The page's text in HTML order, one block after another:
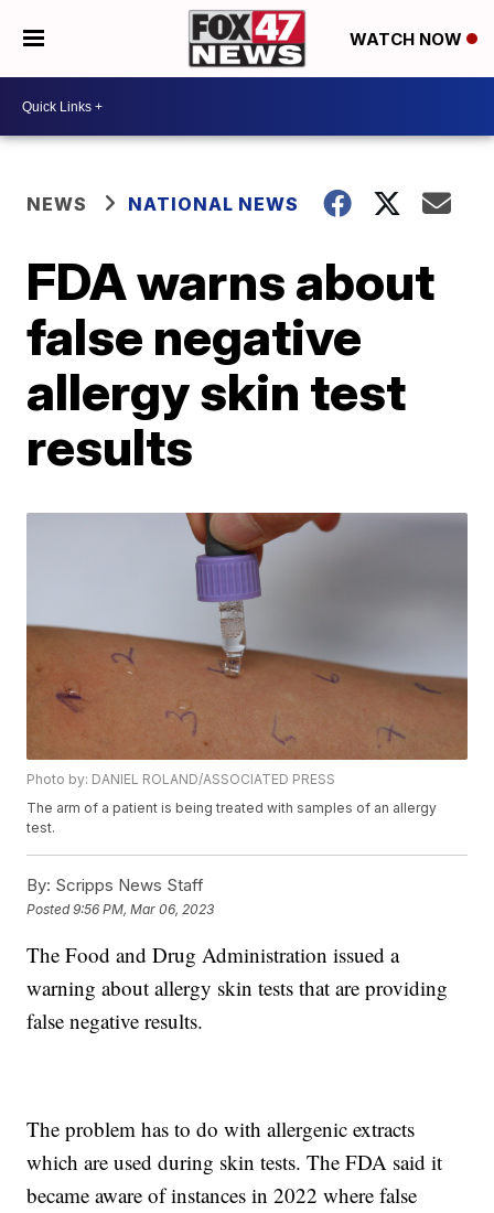
WATCH NOW
NEWS NATIONAL NEWS
FDA warns about
false negative
allergy skin test
results
Photo by: DANIEL ROLAND/ASSOCIATED PRESS
The arm of a patient is being treated with samples of an allergy
test.
By: Scripps News Staff
Posted9:56 PM, Mar 06, 2023
The Food and Drug Administration issued a
warning about allergy skin tests that are providing
false negative results.
The problem has to do with allergenic extracts
which are used during skin tests. The FDA said it
became aware of instances in 2022 where false